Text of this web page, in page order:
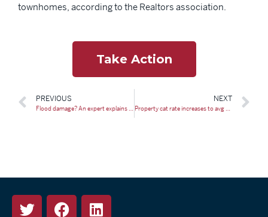
townhomes, according to the Realtors association.
Take Action
PREVIOUS NEXT